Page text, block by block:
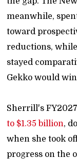
meanwhile,
toward
reductions,
stayed
Gekko would
Sherrill's
to $1.35 billion,
when she took
progress on the